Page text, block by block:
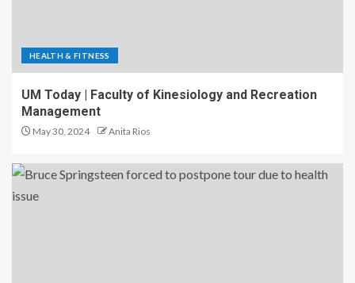
HEALTH & FITNESS
UM Today | Faculty of Kinesiology and Recreation
Management
May 30, 2024 Anita Rios